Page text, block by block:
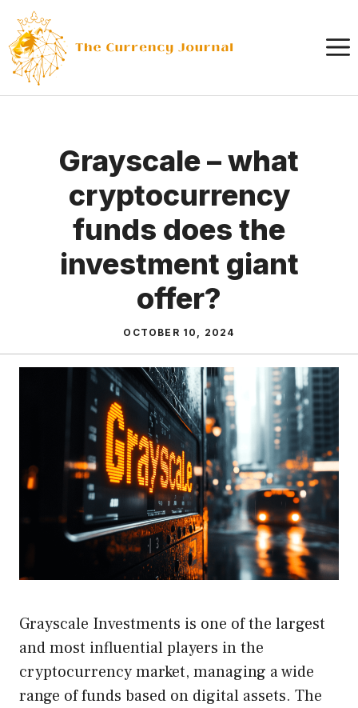
content
Grayscale – what
cryptocurrency
funds does the
investment giant
offer?
OCTOBER 10, 2024
Grayscale Investments is one of the largest
and most influential players in the
cryptocurrency market, managing a wide
range of funds based on digital assets. The